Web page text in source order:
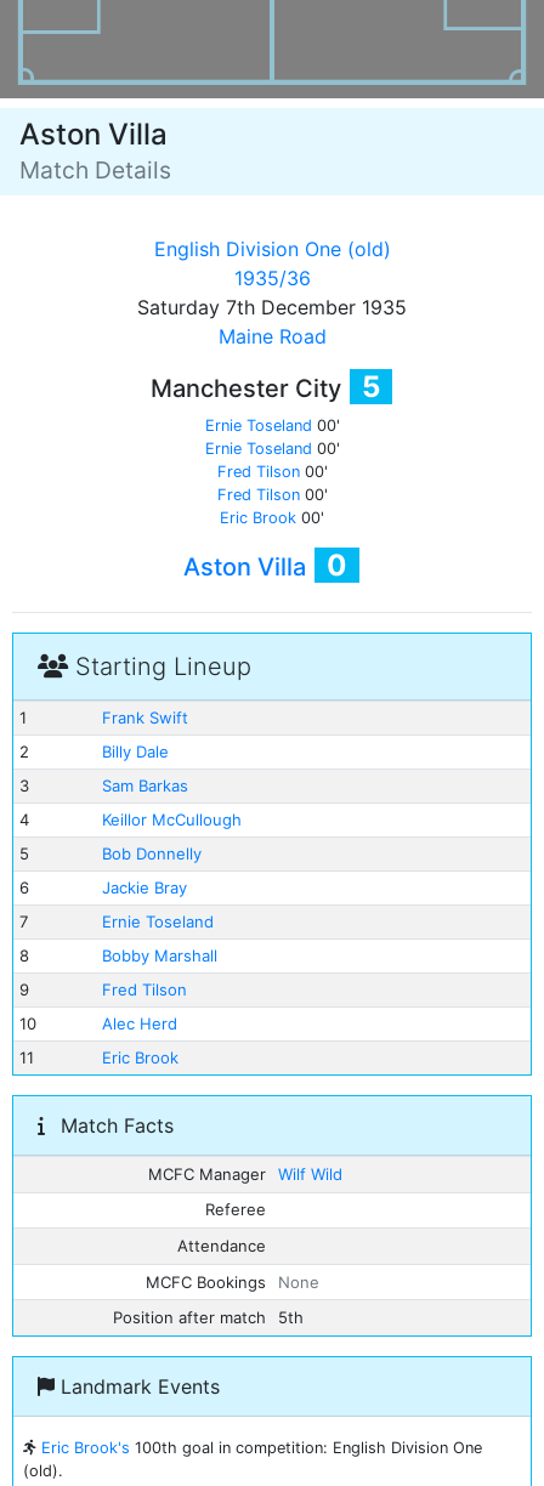
Aston Villa
Match Details
English Division One (old)
1935/36
Saturday 7th December 1935
Maine Road
Manchester City 5
Ernie Toseland 00'
Ernie Toseland 00'
Fred Tilson00'
Fred Tilson00'
Eric Brook 00'
Aston Villa 0
Starting Lineup
1
Frank Swift
2
Billy Dale
3
Sam Barkas
4
Keillor McCullough
5
Bob Donnelly
6
Jackie Bray
7
Ernie Toseland
8
Bobby Marshall
9
Fred Tilson
10
Alec Herd
11
Eric Brook
Match Facts
MCFC Manager
Wilf Wild
Referee
Attendance
MCFC Bookings
None
Position after match
5th
Landmark Events
Eric Brook's 100th goal in competition: English Division One
(old).